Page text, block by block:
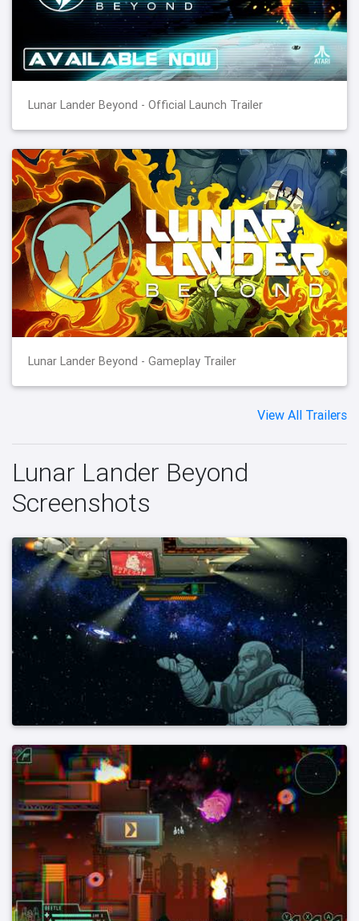
Lunar Lander Beyond - Official Launch Trailer
Lunar Lander Beyond - Gameplay Trailer
View All Trailers
Lunar Lander Beyond
Screenshots